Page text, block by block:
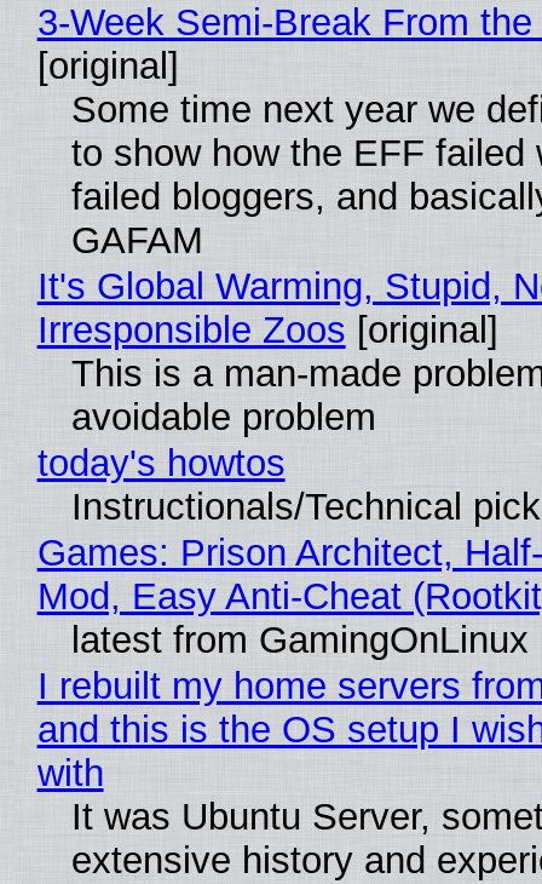
3-Week Semi-Break From
[original]
Some time next year we
to show how the EFF failed
failed bloggers, and
GAFAM
It's Global Warming, Stupid,
Irresponsible Zoos [original]
This is a man-made
avoidable problem
today's howtos
Instructionals/Technical
Games: Prison Architect,
Mod, Easy Anti-Cheat
latest from GamingOnLinux
I rebuilt my home servers
and this is the OS setup I
with
It was Ubuntu Server,
extensive history and